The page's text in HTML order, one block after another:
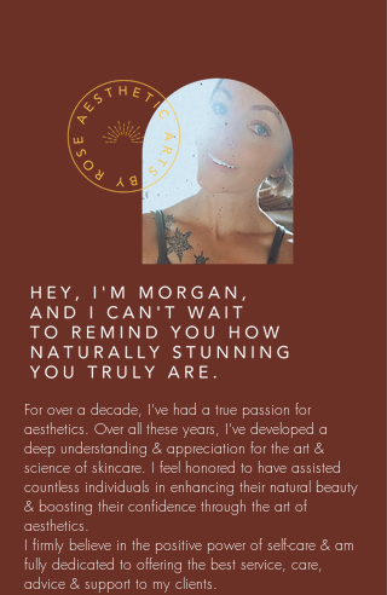
For over a decade, I’ve had a true passion for
aesthetics. Over all these years, I’ve developed a
deep understanding & appreciation for the art &
science of skincare. I feel honored to have assisted
countless individuals in enhancing their natural beauty
& boosting their confidence through the art of
aesthetics.
I firmly believe in the positive power of self-care & am
fully dedicated to offering the best service, care,
advice & support to my clients.